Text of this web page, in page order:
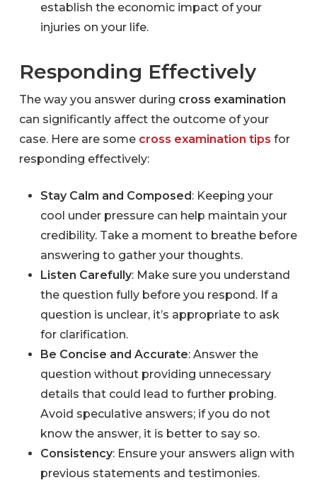
establish the economic impact of your
injuries on your life.
Responding Effectively
The way you answer during cross examination
can significantly affect the outcome of your
case. Here are some cross examination tips for
responding effectively:
Stay Calm and Composed : Keeping your
cool under pressure can help maintain your
credibility. Take a moment to breathe before
answering to gather your thoughts.
Listen Carefully: Make sure you understand
the question fully before you respond. If a
question is unclear, it’s appropriate to ask
for clarification.
Be Concise and Accurate: Answer the
question without providing unnecessary
details that could lead to further probing.
Avoid speculative answers; if you do not
know the answer, it is better to say so.
Consistency: Ensure your answers align with
previous statements and testimonies.